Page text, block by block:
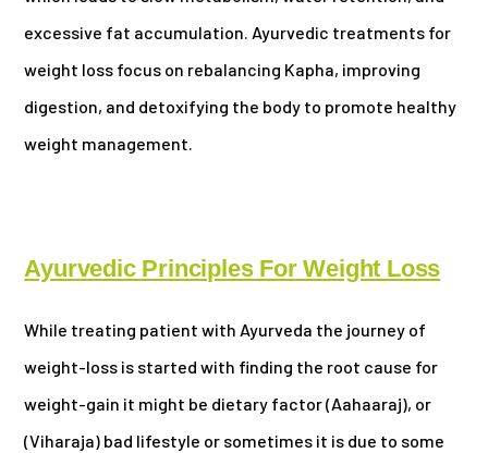
excessive fat accumulation. Ayurvedic treatments for
weight loss focus on rebalancing Kapha, improving
digestion, and detoxifying the body to promote healthy
weight management.
Ayurvedic Principles For Weight Loss
While treating patient with Ayurveda the journey of
weight-loss is started with finding the root cause for
weight-gain it might be dietary factor (Aahaaraj), or
(Viharaja) bad lifestyle or sometimes it is due to some